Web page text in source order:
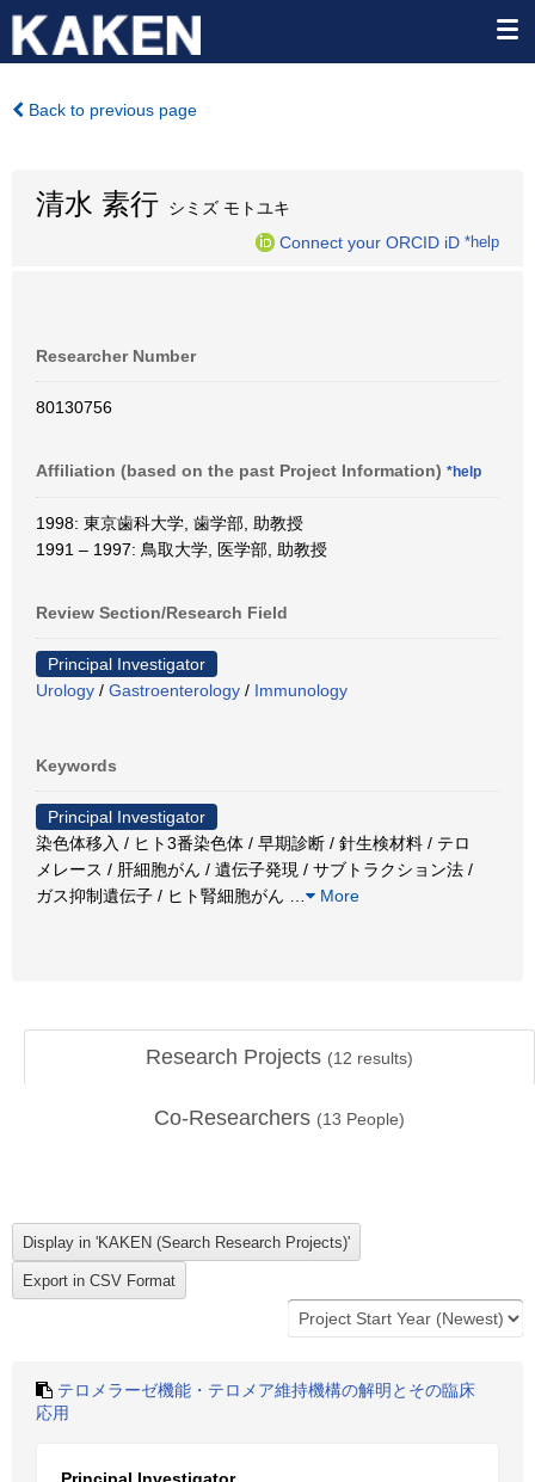
Back to previous page
清水 素行 シミズ モトユキ
Connect your ORCID iD *help
Researcher Number
80130756
Affiliation (based on the past Project Information) *help
1998: 東京歯科大学, 歯学部, 助教授
1991 – 1997: 鳥取大学, 医学部, 助教授
Review Section/Research Field
Principal Investigator
Urology / Gastroenterology / Immunology
Keywords
Principal Investigator
染色体移入 / ヒト3番染色体 / 早期診断 / 針生検材料 / テロ
メレース / 肝細胞がん / 遺伝子発現 / サブトラクション法 /
ガス抑制遺伝子 / ヒト腎細胞がん
More
Research Projects (12 results)
Co-Researchers (13 People)
テロメラーゼ機能・テロメア維持機構の解明とその臨床
応用